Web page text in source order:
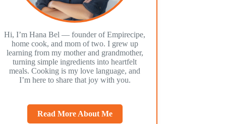
Hi, I’m Hana Bel — founder of Empirecipe,
home cook, and mom of two. I grew up
learning from my mother and grandmother,
turning simple ingredients into heartfelt
meals. Cooking is my love language, and
I’m here to share that joy with you.
Read More About Me